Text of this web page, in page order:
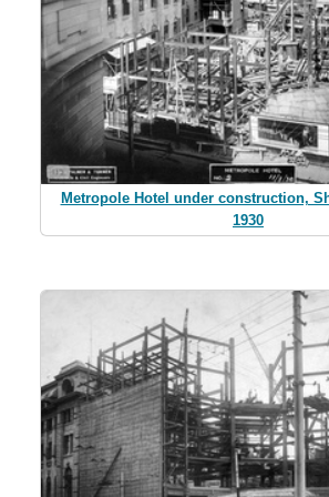
Metropole Hotel under construction,
1930